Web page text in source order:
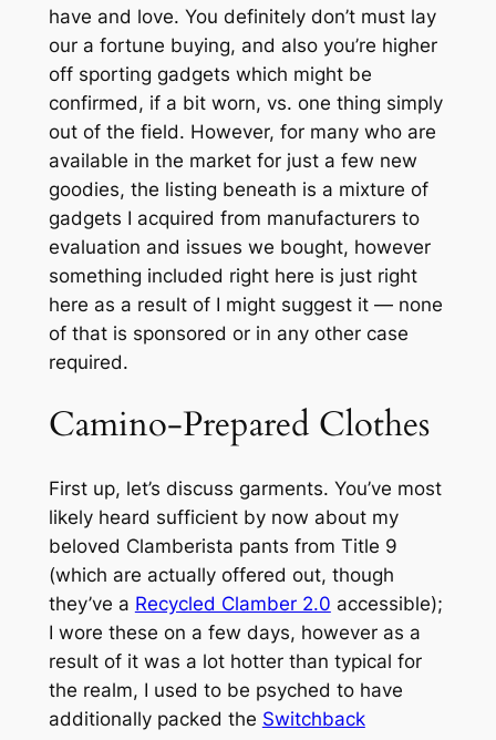
have and love. You definitely don’t must lay
our a fortune buying, and also you’re higher
off sporting gadgets which might be
confirmed, if a bit worn, vs. one thing simply
out of the field. However, for many who are
available in the market for just a few new
goodies, the listing beneath is a mixture of
gadgets I acquired from manufacturers to
evaluation and issues we bought, however
something included right here is just right
here as a result of I might suggest it — none
of that is sponsored or in any other case
required.
Camino-Prepared Clothes
First up, let’s discuss garments. You’ve most
likely heard sufficient by now about my
beloved Clamberista pants from Title 9
(which are actually offered out, though
they’ve a Recycled Clamber 2.0 accessible);
I wore these on a few days, however as a
result of it was a lot hotter than typical for
the realm, I used to be psyched to have
additionally packed the Switchback